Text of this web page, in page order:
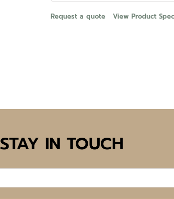
Request a quote View Product
STAY IN TOUCH